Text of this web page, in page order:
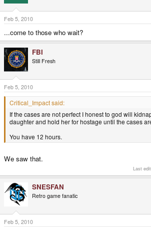
Feb 5, 2010
...come to those who wait?
FBI
Still Fresh
Feb 5, 2010
Critical_Impact said:
If the cases are not perfect I honest to god will
daughter and hold her for hostage until the cases
You have 12 hours.
We saw that.
Last
SNESFAN
Retro game fanatic
Feb 5, 2010